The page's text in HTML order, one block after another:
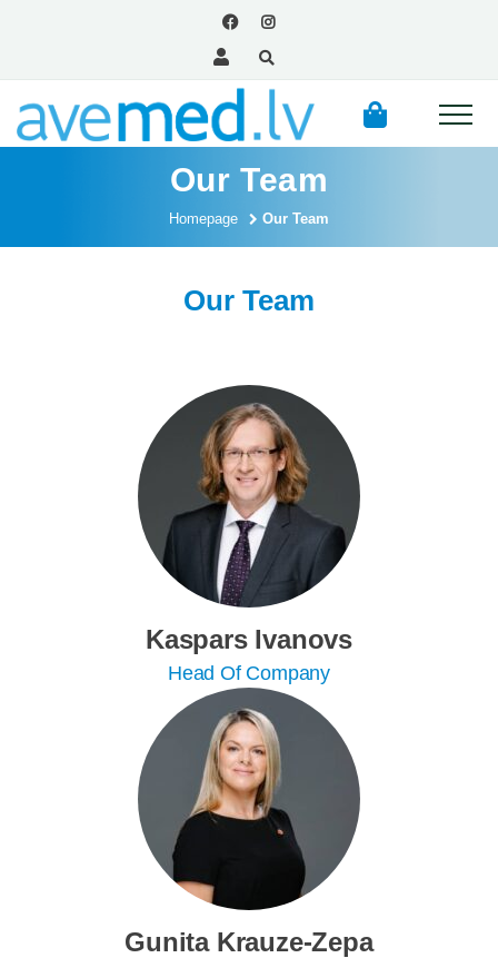
Our Team
Homepage Our Team
Our Team
Kaspars Ivanovs
Head Of Company
Gunita Krauze-Zepa